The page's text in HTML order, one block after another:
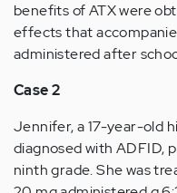
benefits of ATX were
effects that
administered after
Case 2
Jennifer, a 17-year-old
diagnosed with ADFID,
ninth grade. She was